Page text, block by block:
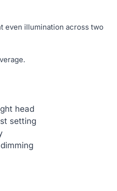
even illumination across two
head
setting